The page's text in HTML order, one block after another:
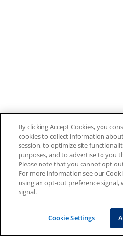
By clicking Accept Cookies, you
cookies to collect information
session, to optimize site
purposes, and to advertise to you
Please note that you cannot opt
For more information see our
using an opt-out preference signal,
signal.
Cookie Settings